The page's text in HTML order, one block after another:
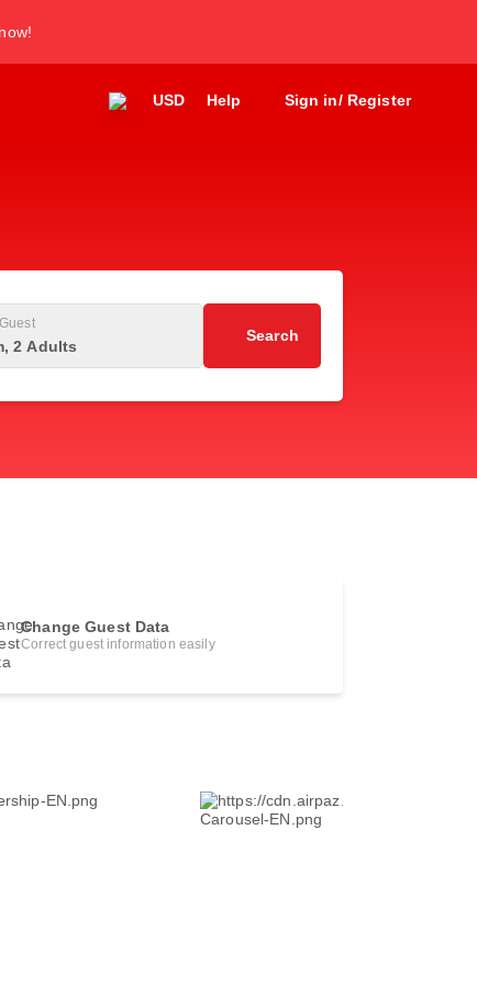
USD Help Sign in/ Register
2 Adults
Search
Change Guest Data
Correct guest information easily